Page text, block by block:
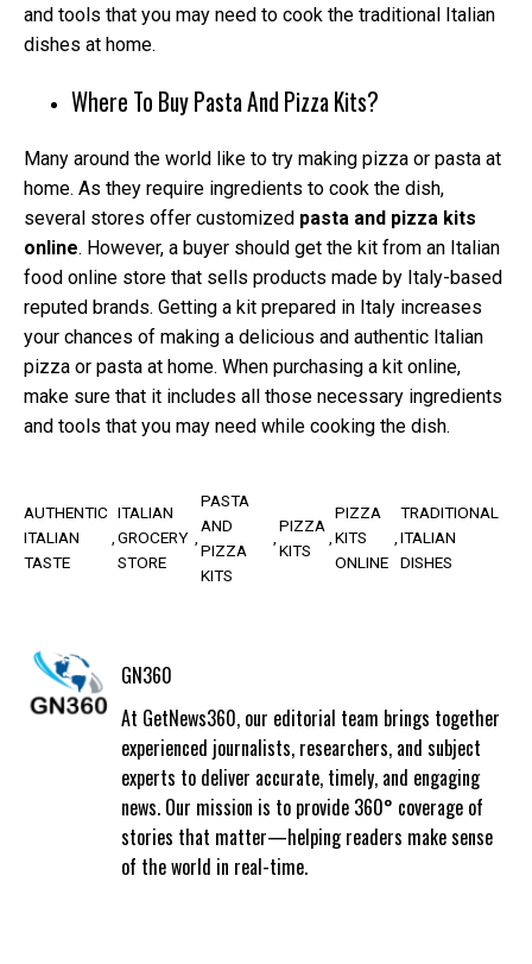
and tools that you may need to cook the traditional Italian
dishes at home.
Where To Buy Pasta And Pizza Kits?
Many around the world like to try making pizza or pasta at
home. As they require ingredients to cook the dish,
several stores offer customized pasta and pizza kits
online. However, a buyer should get the kit from an Italian
food online store that sells products made by Italy-based
reputed brands. Getting a kit prepared in Italy increases
your chances of making a delicious and authentic Italian
pizza or pasta at home. When purchasing a kit online,
make sure that it includes all those necessary ingredients
and tools that you may need while cooking the dish.
AUTHENTIC
ITALIAN
TASTE
ITALIAN
GROCERY
STORE
PASTA
AND
PIZZA
KITS
PIZZA
KITS
PIZZA
KITS
ONLINE
TRADITIONAL
ITALIAN
DISHES
GN360
At GetNews360, our editorial team brings together
experienced journalists, researchers, and subject
experts to deliver accurate, timely, and engaging
news. Our mission is to provide 360° coverage of
stories that matter—helping readers make sense
of the world in real-time.